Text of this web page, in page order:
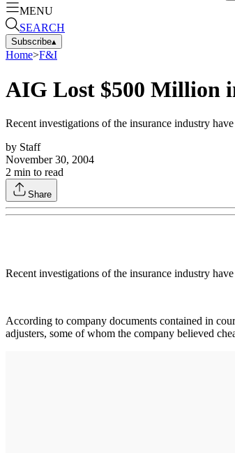
MENU
SEARCH
Subscribe▴
Home>F&I
AIG Lost $500 Million
Recent investigations of the insurance industry
by Staff
November 30, 2004
2 min to read
Share
Recent investigations of the insurance industry
According to company documents contained in
adjusters, some of whom the company believed